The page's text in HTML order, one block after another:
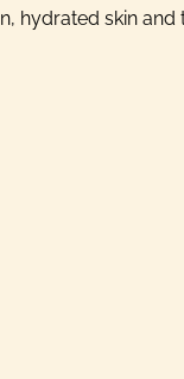
hydrated skin and